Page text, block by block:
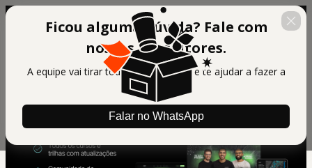
Ficou alguma dúvida? Fale com
nossos consultores.
A equipe vai tirar todas suas dúvidas e te ajudar a fazer a
melhor escolha.
Falar no WhatsApp